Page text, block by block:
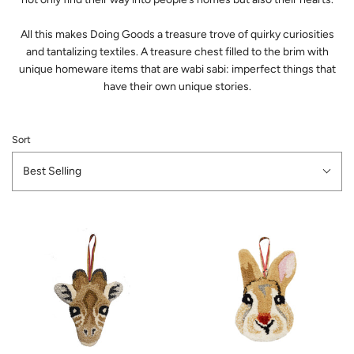
All this makes Doing Goods a treasure trove of quirky curiosities
and tantalizing textiles. A treasure chest filled to the brim with
unique homeware items that are wabi sabi: imperfect things that
have their own unique stories.
Sort
Best Selling